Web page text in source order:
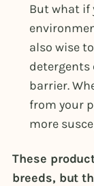
But what if
also wise
detergents
barrier.
from your
more
These
breeds, but